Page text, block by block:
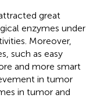
great
enzymes under
Moreover,
such as easy
and more smart
in tumor
in tumor and